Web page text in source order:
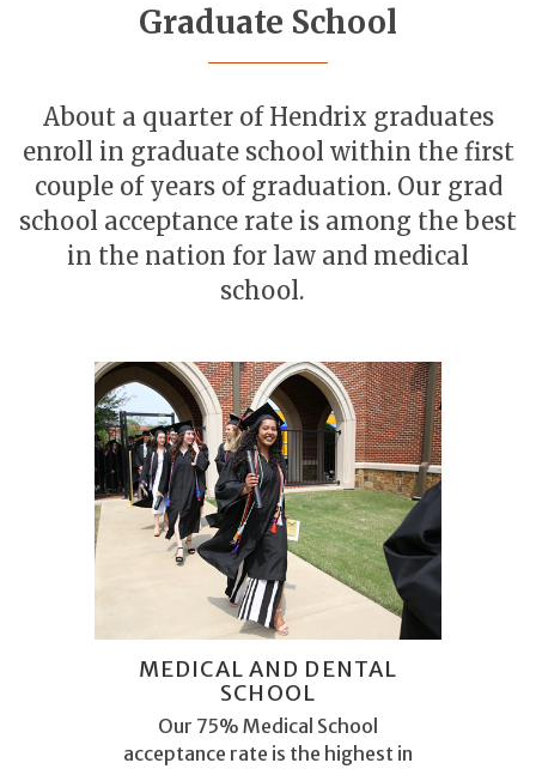
Graduate School
About a quarter of Hendrix graduates
enroll in graduate school within the first
couple of years of graduation. Our grad
school acceptance rate is among the best
in the nation for law and medical
school.
MEDICAL AND DENTAL
SCHOOL
Our 75% Medical School
acceptance rate is the highest in